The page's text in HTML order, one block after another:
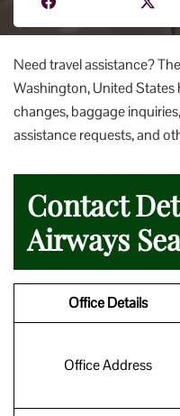
Need travel assistance?
Washington, United
changes, baggage
assistance requests, and
Contact
Airways
Office Details
Office Address